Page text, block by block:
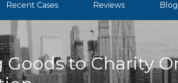
Recent Cases Reviews Blog
to Charity